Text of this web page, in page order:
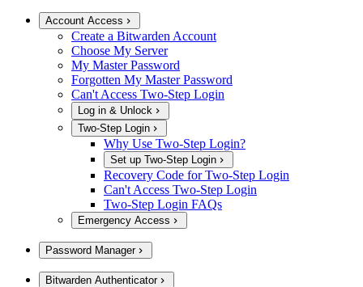
Account Access
Create a Bitwarden Account
Choose My Server
My Master Password
Forgotten My Master Password
Can't Access Two-Step Login
Log in & Unlock
Two-Step Login
Why Use Two-Step Login?
Set up Two-Step Login
Recovery Code for Two-Step Login
Can't Access Two-Step Login
Two-Step Login FAQs
Emergency Access
Password Manager
Bitwarden Authenticator